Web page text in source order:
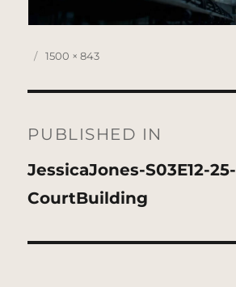
Posted
Full
1500 × 843
navigation
PUBLISHED IN
JessicaJones-S03E12-25-
CourtBuilding